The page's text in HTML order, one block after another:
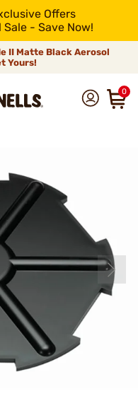
Offers
- Save Now!
II Matte Black Aerosol
Yours!
0